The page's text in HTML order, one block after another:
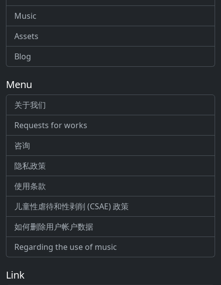
Music
Assets
Blog
Menu
关于我们
Requests for works
咨询
隐私政策
使用条款
儿童性虐待和性剥削 (CSAE) 政策
如何删除用户帐户数据
Regarding the use of music
Link